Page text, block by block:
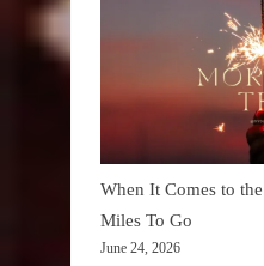
When It Comes to
Miles To Go
June 24, 2026